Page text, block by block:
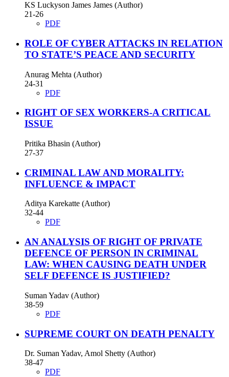
KS Luckyson James James (Author)
21-26
PDF
ROLE OF CYBER ATTACKS IN RELATION
TO STATE’S PEACE AND SECURITY
Anurag Mehta (Author)
24-31
PDF
RIGHT OF SEX WORKERS-A CRITICAL
ISSUE
Pritika Bhasin (Author)
27-37
CRIMINAL LAW AND MORALITY:
INFLUENCE & IMPACT
Aditya Karekatte (Author)
32-44
PDF
AN ANALYSIS OF RIGHT OF PRIVATE
DEFENCE OF PERSON IN CRIMINAL
LAW: WHEN CAUSING DEATH UNDER
SELF DEFENCE IS JUSTIFIED?
Suman Yadav (Author)
38-59
PDF
SUPREME COURT ON DEATH PENALTY
Dr. Suman Yadav, Amol Shetty (Author)
38-47
PDF